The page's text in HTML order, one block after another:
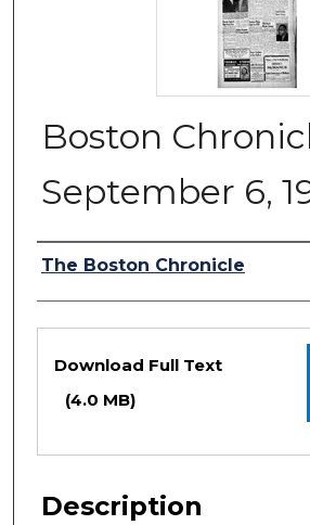
Boston
September 6,
Authors
The Boston Chronicle
Files
Download Full Text
(4.0 MB)
Description